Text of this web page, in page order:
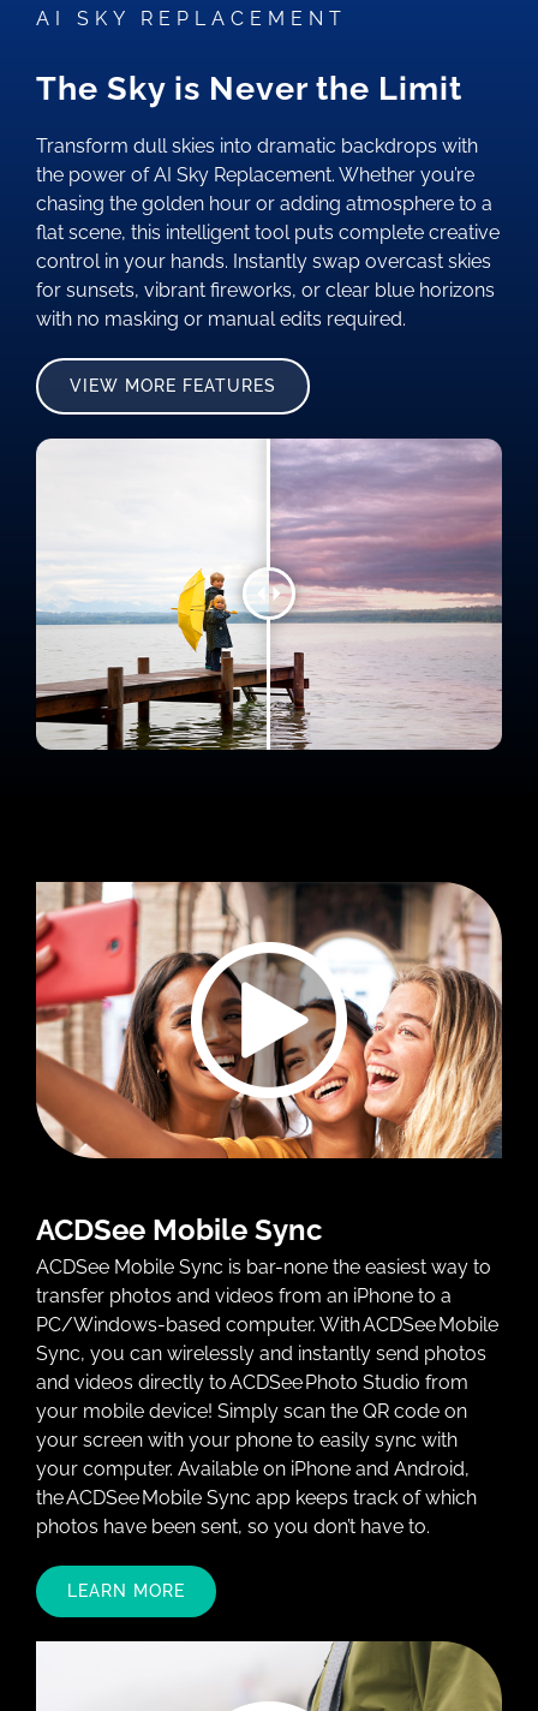
AI SKY REPLACEMENT
The Sky is Never the Limit
Transform dull skies into dramatic backdrops with
the power of AI Sky Replacement. Whether you’re
chasing the golden hour or adding atmosphere to a
flat scene, this intelligent tool puts complete creative
control in your hands. Instantly swap overcast skies
for sunsets, vibrant fireworks, or clear blue horizons
with no masking or manual edits required.
VIEW MORE FEATURES
ACDSee Mobile Sync
ACDSee Mobile Sync is bar-none the easiest way to
transfer photos and videos from an iPhone to a
PC/Windows-based computer. With ACDSee Mobile
Sync, you can wirelessly and instantly send photos
and videos directly to ACDSee Photo Studio from
your mobile device! Simply scan the QR code on
your screen with your phone to easily sync with
your computer. Available on iPhone and Android,
the ACDSee Mobile Sync app keeps track of which
photos have been sent, so you don’t have to.
LEARN MORE